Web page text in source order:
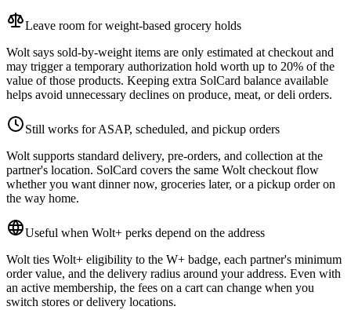
Leave room for weight-based grocery holds
Wolt says sold-by-weight items are only estimated at checkout and
may trigger a temporary authorization hold worth up to 20% of the
value of those products. Keeping extra SolCard balance available
helps avoid unnecessary declines on produce, meat, or deli orders.
Still works for ASAP, scheduled, and pickup orders
Wolt supports standard delivery, pre-orders, and collection at the
partner's location. SolCard covers the same Wolt checkout flow
whether you want dinner now, groceries later, or a pickup order on
the way home.
Useful when Wolt+ perks depend on the address
Wolt ties Wolt+ eligibility to the W+ badge, each partner's minimum
order value, and the delivery radius around your address. Even with
an active membership, the fees on a cart can change when you
switch stores or delivery locations.